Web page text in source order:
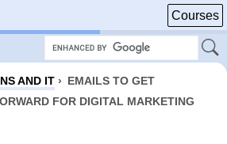
Courses
AND IT › EMAILS TO GET
FOR DIGITAL MARKETING